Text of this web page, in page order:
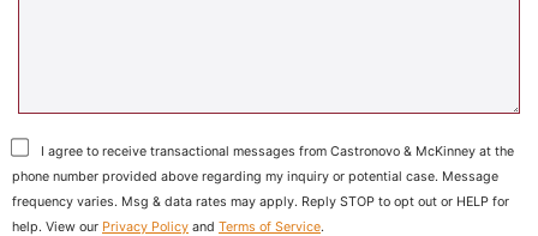
I agree to receive transactional messages from Castronovo & McKinney at the
phone number provided above regarding my inquiry or potential case. Message
frequency varies. Msg & data rates may apply. Reply STOP to opt out or HELP for
help. View our Privacy Policy and Terms of Service.